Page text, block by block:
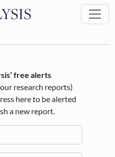
Skip to main content
free alerts
research reports)
here to be alerted
a new report.